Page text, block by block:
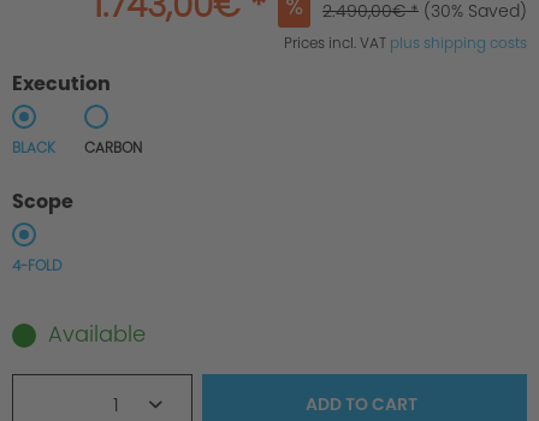
2.490,00€ * (30% Saved)
Prices incl. VAT plus shipping costs
Execution
BLACK CARBON
Scope
4-FOLD
Available
1 ADD TOCART